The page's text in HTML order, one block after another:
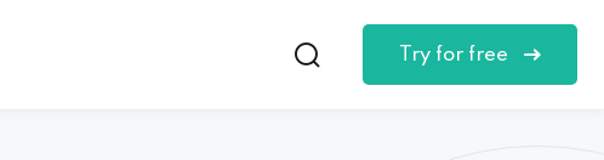
Try for free